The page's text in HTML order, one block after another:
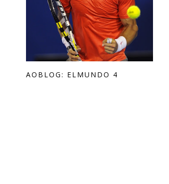
AOBLOG: ELMUNDO 4